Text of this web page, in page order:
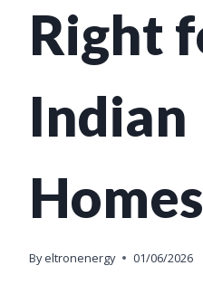
Right
Indian
By eltronenergy 01/06/2026